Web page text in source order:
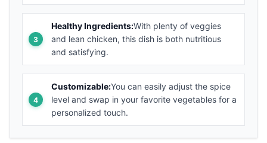
Healthy Ingredients:With plenty of veggies
and lean chicken, this dish is both nutritious
and satisfying.
Customizable:You can easily adjust the spice
level and swap in your favorite vegetables for a
personalized touch.